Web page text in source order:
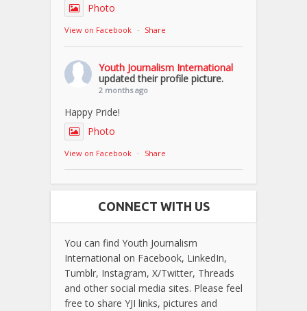
Photo
View on Facebook · Share
Youth Journalism International
updated their profile picture.
2 months ago
Happy Pride!
Photo
View on Facebook · Share
CONNECT WITH US
You can find Youth Journalism
International on Facebook, LinkedIn,
Tumblr, Instagram, X/Twitter, Threads
and other social media sites. Please feel
free to share YJI links, pictures and